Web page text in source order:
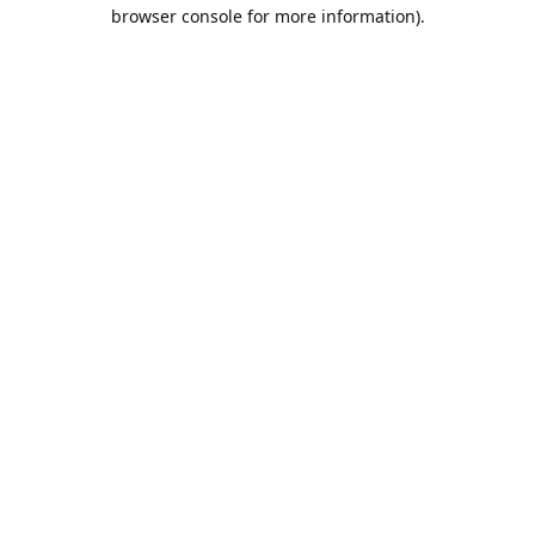
browser console for more information).